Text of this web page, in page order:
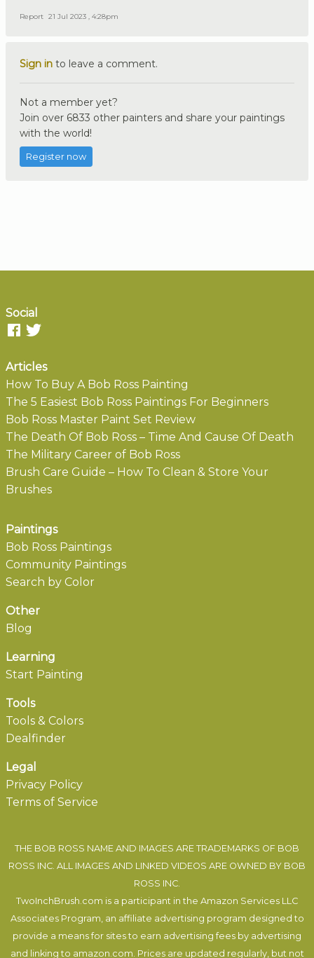
Report 21 Jul 2023 , 4:28pm
Sign in to leave a comment.
Not a member yet?
Join over 6833 other painters and share your paintings
with the world!
Register now
Social
Articles
How To Buy A Bob Ross Painting
The 5 Easiest Bob Ross Paintings For Beginners
Bob Ross Master Paint Set Review
The Death Of Bob Ross – Time And Cause Of Death
The Military Career of Bob Ross
Brush Care Guide – How To Clean & Store Your
Brushes
Paintings
Bob Ross Paintings
Community Paintings
Search by Color
Other
Blog
Learning
Start Painting
Tools
Tools & Colors
Dealfinder
Legal
Privacy Policy
Terms of Service
THE BOB ROSS NAME AND IMAGES ARE TRADEMARKS OF BOB
ROSS INC. ALL IMAGES AND LINKED VIDEOS ARE OWNED BY BOB
ROSS INC.
TwoInchBrush.com is a participant in the Amazon Services LLC
Associates Program, an affiliate advertising program designed to
provide a means for sites to earn advertising fees by advertising
and linking to amazon.com. Prices are updated regularly, but not